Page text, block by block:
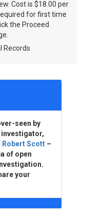
Cost is $18.00 per
for first time
the Proceed
Records
seen by
investigator,
Robert Scott –
of open
your